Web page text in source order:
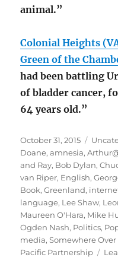
animal.”
Colonial Heights
Green of the
had been battling
of bladder cancer,
64 years old.”
Posted
on
October 31, 2015
Doane,amnesia,
and Ray, Bob Dylan,
van Riper, English,
Book,Greenland,
language, Lee Shaw,
Maureen O'Hara, Mike
Ogden Nash, Politics,
media,Somewhere
Pacific Partnership